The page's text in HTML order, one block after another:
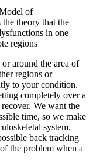
of
theory that the
in one
regions
around the area of
regions or
to your condition.
completely over a
We want the
time, so we make
system.
back tracking
the problem when a